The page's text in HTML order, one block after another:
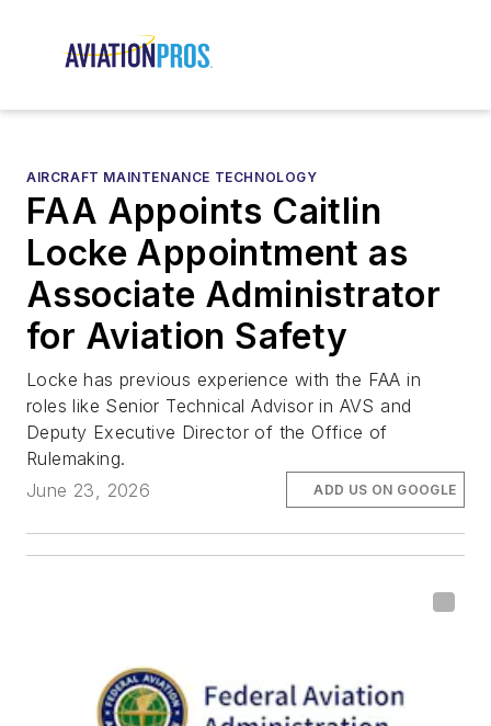
AIRCRAFT MAINTENANCE TECHNOLOGY
FAA Appoints Caitlin
Locke Appointment as
Associate Administrator
for Aviation Safety
Locke has previous experience with the FAA in
roles like Senior Technical Advisor in AVS and
Deputy Executive Director of the Office of
Rulemaking.
June 23, 2026
ADD US ON GOOGLE